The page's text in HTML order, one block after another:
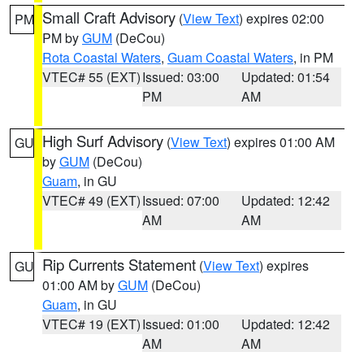
PM Small Craft Advisory (View Text) expires 02:00
PM byGUM (DeCou)
Rota Coastal Waters, Guam Coastal Waters, in PM
VTEC# 55 (EXT)Issued: 03:00
PM
Updated: 01:54
AM
GU High Surf Advisory (View Text) expires 01:00 AM
byGUM (DeCou)
Guam, in GU
VTEC# 49 (EXT)Issued: 07:00
AM
Updated: 12:42
AM
GU Rip Currents Statement (View Text) expires
01:00 AM byGUM (DeCou)
Guam, in GU
VTEC# 19 (EXT)Issued: 01:00
AM
Updated: 12:42
AM